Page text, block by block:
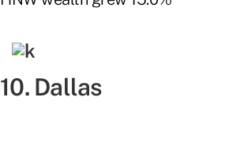
10. Dallas